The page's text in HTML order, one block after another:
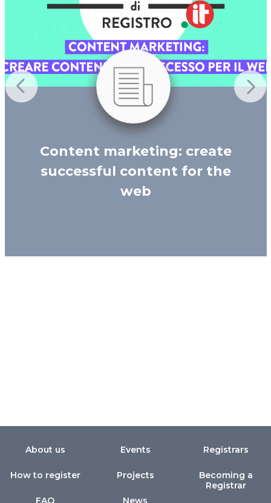
Content marketing: create
successful content for the
web
About us
How to register
FAQ
Events
Projects
News
Registrars
Becoming a
Registrar